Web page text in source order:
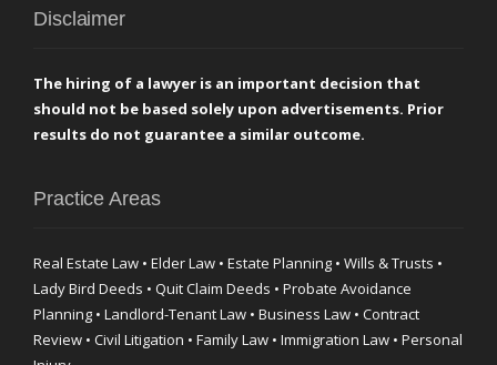
Disclaimer
The hiring of a lawyer is an important decision that
should not be based solely upon advertisements. Prior
results do not guarantee a similar outcome.
Practice Areas
Real Estate Law • Elder Law • Estate Planning • Wills & Trusts •
Lady Bird Deeds • Quit Claim Deeds • Probate Avoidance
Planning • Landlord-Tenant Law • Business Law • Contract
Review • Civil Litigation • Family Law • Immigration Law • Personal